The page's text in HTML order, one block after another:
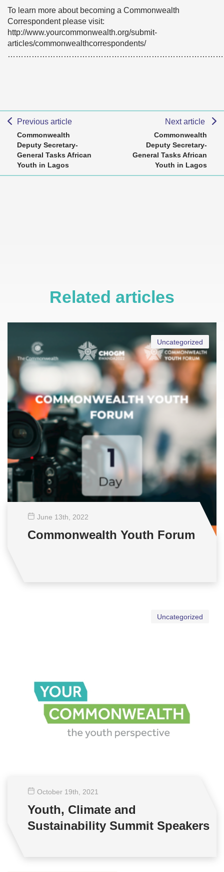
To learn more about becoming a Commonwealth
Correspondent please visit:
http://www.yourcommonwealth.org/submit-
articles/commonwealthcorrespondents/
Previous article
Commonwealth
Deputy Secretary-
General Tasks African
Youth in Lagos
Next article
Commonwealth
Deputy Secretary-
General Tasks African
Youth in Lagos
Related articles
Uncategorized
June 13th , 2022
Commonwealth Youth Forum
Uncategorized
October 19th , 2021
Youth, Climate and
Sustainability Summit Speakers